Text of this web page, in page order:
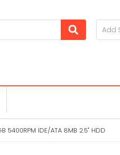
5400RPM IDE/ATA 8MB 2.5" HDD